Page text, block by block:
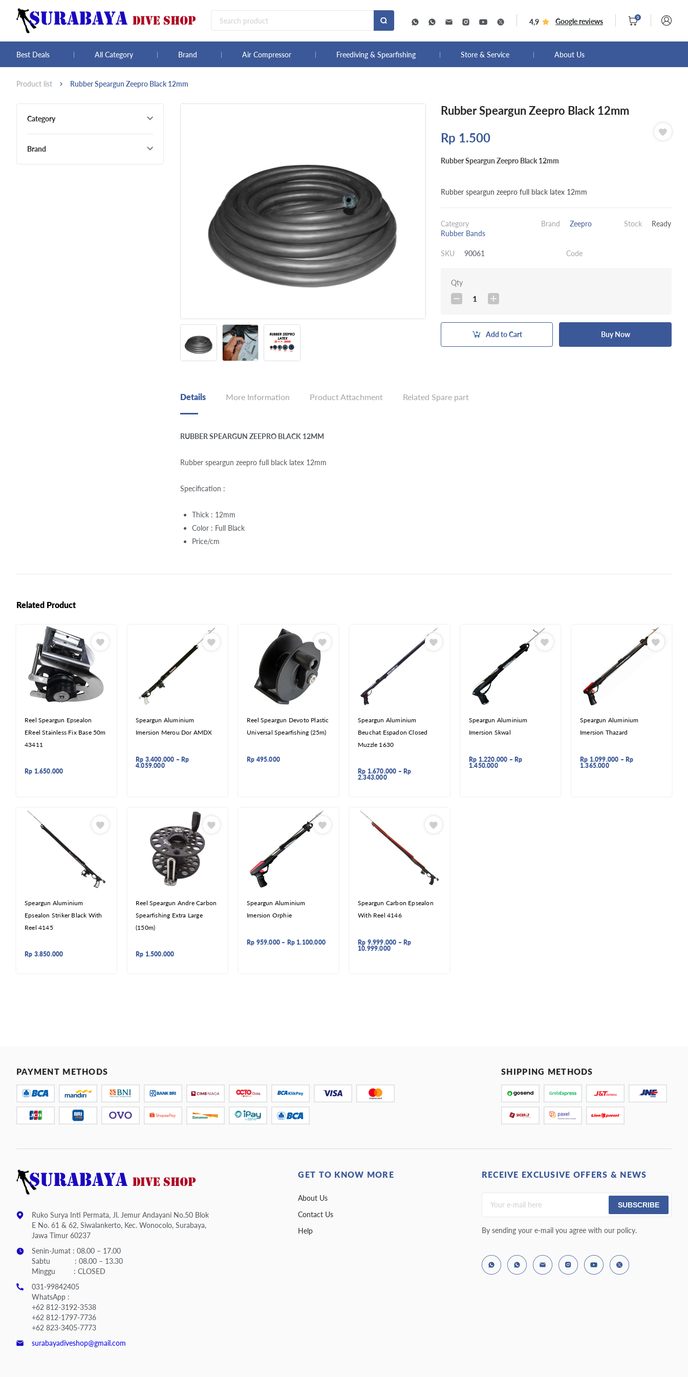
4,9 Google reviews 0
Best Deals All Category Brand Air Compressor Freediving & Spearfishing Store & Service About Us
Product list Rubber Speargun Zeepro Black 12mm
Category
Brand
Rubber Speargun Zeepro Black 12mm
Rp 1.500
Rubber Speargun Zeepro Black 12mm
Rubber speargun zeepro full black latex 12mm
Category
Rubber Bands
Brand Zeepro Stock Ready
SKU 90061 Code
Qty
1
Add to Cart Buy Now
Details More Information Product Attachment Related Spare part
RUBBER SPEARGUN ZEEPRO BLACK 12MM
Rubber speargun zeepro full black latex 12mm
Specification :
Thick : 12mm
Color : Full Black
Price/cm
Related Product
Reel Speargun Epsealon
EReel Stainless Fix Base 50m
43411
Rp 1.650.000
Speargun Aluminium
Imersion Merou Dor AMDX
Rp 3.400.000 – Rp
4.059.000
Reel Speargun Devoto Plastic
Universal Spearfishing (25m)
Rp 495.000
Speargun Aluminium
Beuchat Espadon Closed
Muzzle 1630
Rp 1.670.000 – Rp
2.343.000
Speargun Aluminium
Imersion Skwal
Rp 1.220.000 – Rp
1.450.000
Speargun Aluminium
Imersion Thazard
Rp 1.099.000 – Rp
1.365.000
Speargun Aluminium
Epsealon Striker Black With
Reel 4145
Rp 3.850.000
Reel Speargun Andre Carbon
Spearfishing Extra Large
(150m)
Rp 1.500.000
Speargun Aluminium
Imersion Orphie
Rp 959.000– Rp1.100.000
Speargun Carbon Epsealon
With Reel 4146
Rp 9.999.000 – Rp
10.999.000
PAYMENT METHODS SHIPPING METHODS
Ruko Surya Inti Permata, Jl. Jemur Andayani No.50 Blok
E No. 61 & 62, Siwalankerto, Kec. Wonocolo, Surabaya,
Jawa Timur 60237
Senin-Jumat : 08.00 – 17.00
Sabtu : 08.00 – 13.30
Minggu : CLOSED
031-99842405
WhatsApp :
+62 812-3192-3538
+62 812-1797-7736
+62 823-3405-7773
surabayadiveshop@gmail.com
GET TO KNOW MORE
About Us
Contact Us
Help
RECEIVE EXCLUSIVE OFFERS & NEWS
SUBSCRIBE
By sending your e-mail you agree with our policy.